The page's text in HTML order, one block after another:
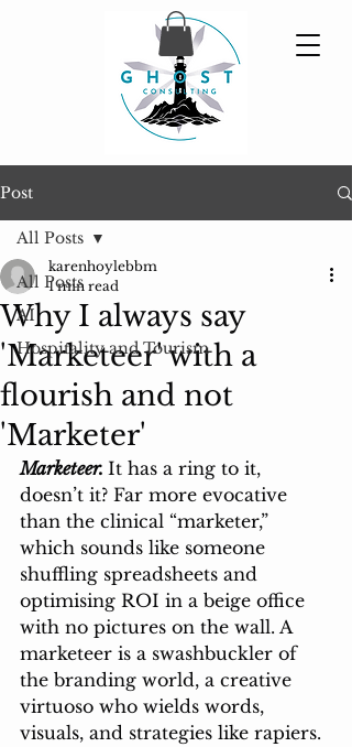
Post
All Posts
AI
Hospitality and Tourism
All Posts
Why I always say
'Marketeer' with a
flourish and not
'Marketer'
karenhoylebbm
1 min read
Marketeer. It has a ring to it,
doesn’t it? Far more evocative
than the clinical “marketer,”
which sounds like someone
shuffling spreadsheets and
optimising ROI in a beige office
with no pictures on the wall. A
marketeer is a swashbuckler of
the branding world, a creative
virtuoso who wields words,
visuals, and strategies like rapiers.